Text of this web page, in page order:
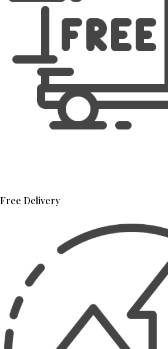
Free Delivery